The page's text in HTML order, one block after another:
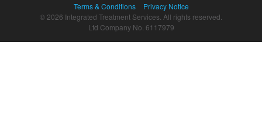
Terms & Conditions
Privacy Notice
© 2026 Integrated Treatment Services. All rights reserved.
Ltd Company No. 6117979